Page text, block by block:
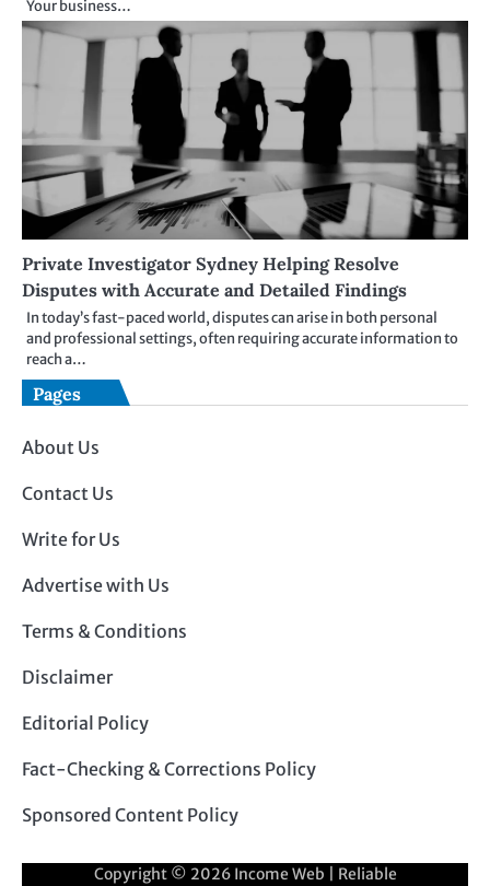
Your business…
Private Investigator Sydney Helping Resolve
Disputes with Accurate and Detailed Findings
In today’s fast-paced world, disputes can arise in both personal
and professional settings, often requiring accurate information to
reach a…
Pages
About Us
Contact Us
Write for Us
Advertise with Us
Terms & Conditions
Disclaimer
Editorial Policy
Fact-Checking & Corrections Policy
Sponsored Content Policy
Copyright © 2026 Income Web | Reliable